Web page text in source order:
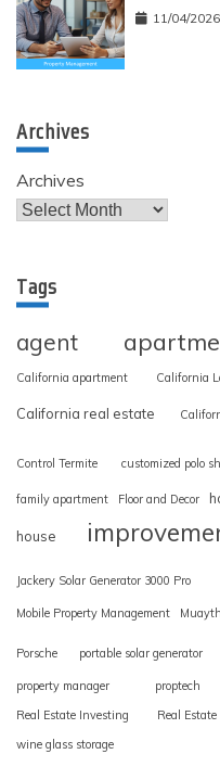
11/04/2026
Archives
Archives
Tags
agent
California apartment California
California real estate
Control Termite customized polo
family apartment Floor and Decor
house
Jackery Solar Generator 3000 Pro
Mobile Property Management
Porsche portable solar generator
property manager proptech
Real Estate Investing Real Estate
wine glass storage